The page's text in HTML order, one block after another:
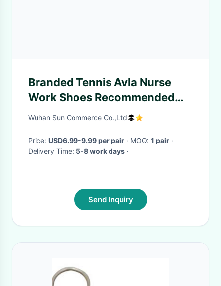
Branded Tennis Avla Nurse
Work Shoes Recommended
Fashionable Size 40 For
Wuhan Sun Commerce Co.,Ltd
Price: USD6.99-9.99 per pair · MOQ: 1 pair ·
Delivery Time: 5-8 work days ·
Send Inquiry